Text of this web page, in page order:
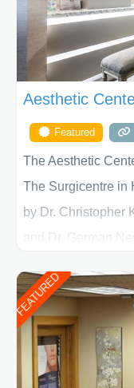
Aesthetic
Featured
The Aesthetic
The Surgicentre in
by Dr. Christopher
and Dr. German
of Texas . Our
work together to
appearance goals
ACPS exceeds
FEATURED